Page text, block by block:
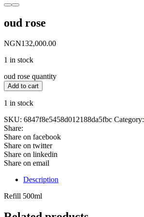
oud rose
NGN132,000.00
1 in stock
oud rose quantity
Add to cart
1 in stock
SKU: 6847f8e5458d012188da5fbc Category:
Share:
Share on facebook
Share on twitter
Share on linkedin
Share on email
Description
Refill 500ml